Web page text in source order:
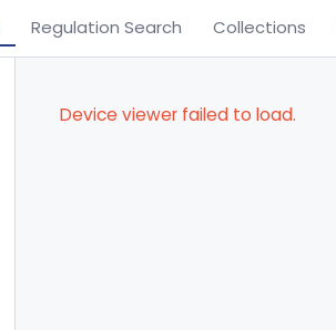
Regulation Search Collections
Device viewer failed to load.